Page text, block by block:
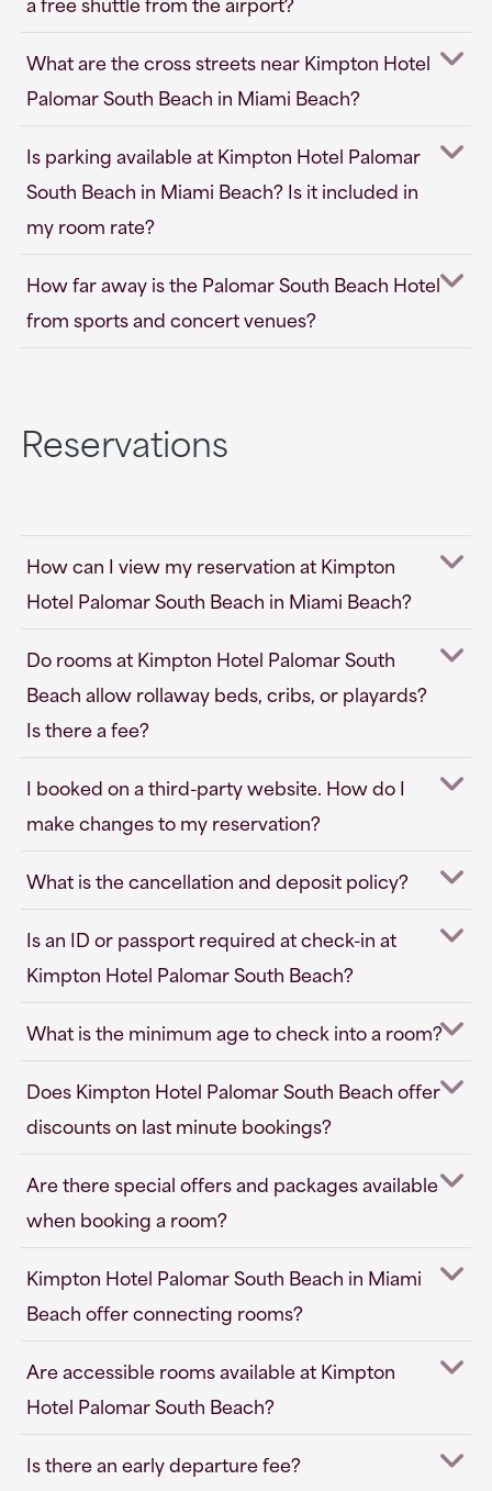
What are the cross streets near Kimpton Hotel
Palomar South Beach in Miami Beach?
Is parking available at Kimpton Hotel Palomar
South Beach in Miami Beach? Is it included in
my room rate?
How far away is the Palomar South Beach Hotel
from sports and concert venues?
Reservations
How can I view my reservation at Kimpton
Hotel Palomar South Beach in Miami Beach?
Do rooms at Kimpton Hotel Palomar South
Beach allow rollaway beds, cribs, or playards?
Is there a fee?
I booked on a third-party website. How do I
make changes to my reservation?
What is the cancellation and deposit policy?
Is an ID or passport required at check-in at
Kimpton Hotel Palomar South Beach?
What is the minimum age to check into a room?
Does Kimpton Hotel Palomar South Beach offer
discounts on last minute bookings?
Are there special offers and packages available
when booking a room?
Kimpton Hotel Palomar South Beach in Miami
Beach offer connecting rooms?
Are accessible rooms available at Kimpton
Hotel Palomar South Beach?
Is there an early departure fee?